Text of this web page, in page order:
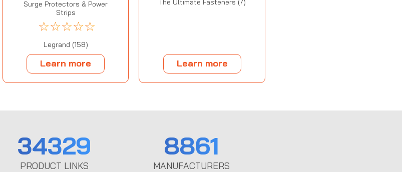
Surge Protectors & Power
Strips
☆☆☆☆☆
Legrand (158)
Learn more
The Ultimate Fasteners (7)
Learn more
34329
PRODUCT LINKS
8861
MANUFACTURERS